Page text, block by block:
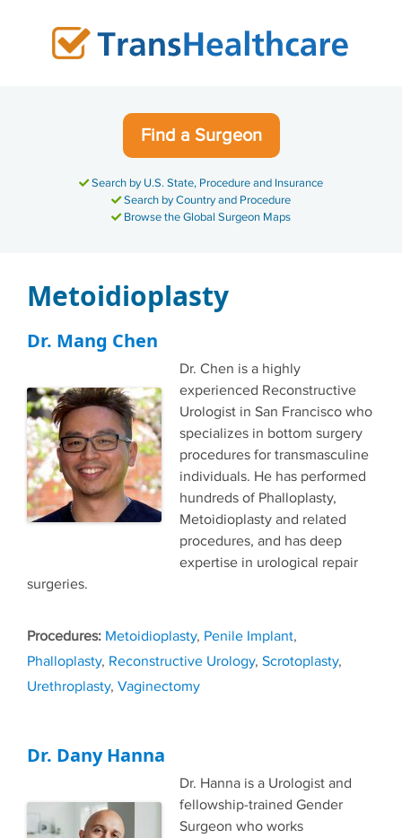
Find a Surgeon
Search by U.S. State, Procedure and Insurance
Search by Country and Procedure
Browse the Global Surgeon Maps
Metoidioplasty
Dr. Mang Chen
Dr. Chen is a highly
experienced Reconstructive
Urologist in San Francisco who
specializes in bottom surgery
procedures for transmasculine
individuals. He has performed
hundreds of Phalloplasty,
Metoidioplasty and related
procedures, and has deep
expertise in urological repair
surgeries.
Tags
Metoidioplasty, Penile Implant,
Phalloplasty, Reconstructive Urology, Scrotoplasty,
Urethroplasty, Vaginectomy
Dr. Dany Hanna
Dr. Hanna is a Urologist and
fellowship-trained Gender
Surgeon who works